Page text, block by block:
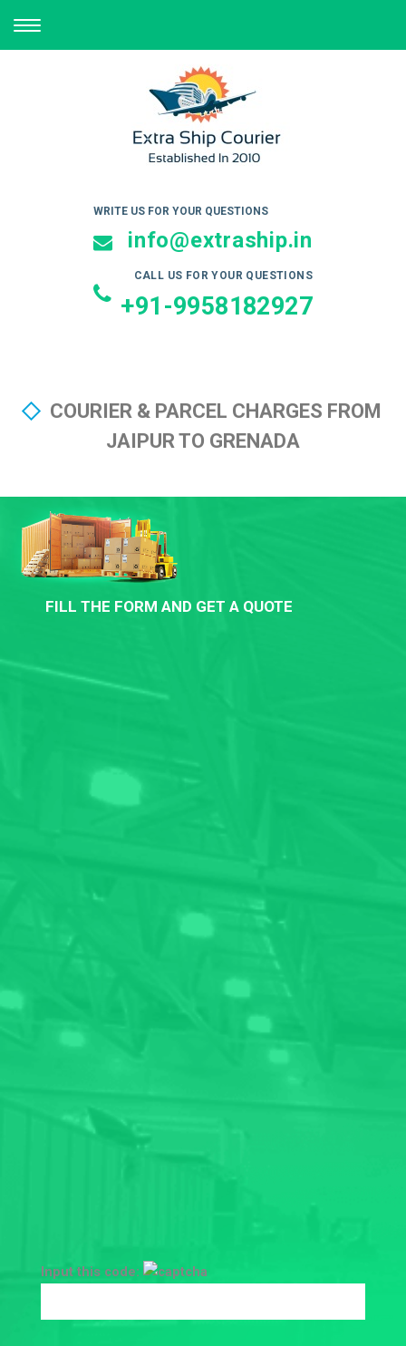
TOGGLE
NAVIGATION
WRITE US FOR YOUR QUESTIONS
info@extraship.in
CALL US FOR YOUR QUESTIONS
+91-9958182927
COURIER & PARCEL CHARGES FROM
JAIPUR TO GRENADA
FILL THE FORM AND GET A QUOTE
Input this code: